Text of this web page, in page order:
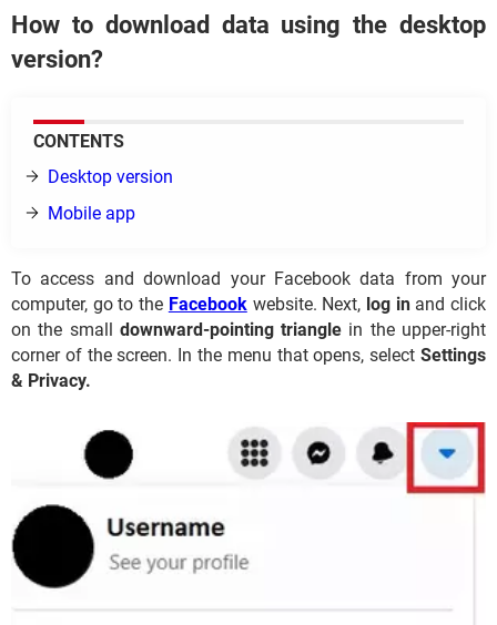
How to download data using the desktop
version?
CONTENTS
Desktop version
Mobile app
To access and download your Facebook data from your
computer, go to the Facebookwebsite. Next, log inand click
on the small downward-pointing triangle in the upper-right
corner of the screen. In the menu that opens, select Settings
& Privacy.